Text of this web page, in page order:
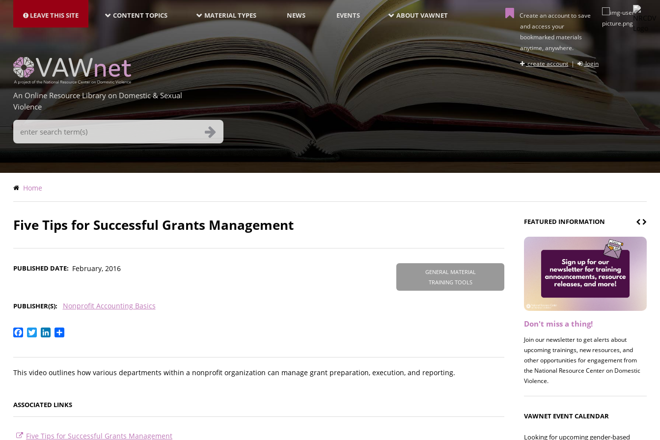
main
LEAVE THIS SITE NAVIGATION-
LATEST
CONTENT TOPICS MATERIAL TYPES NEWS EVENTS ABOUT VAWNET
Create an account to save
and access your
bookmarked materials
anytime, anywhere.
create account| login
An Online Resource Library on Domestic & Sexual
Violence
Search
Terms
Breadcrumb
Home
Five Tips for Successful Grants Management
GENERAL MATERIAL
TRAINING TOOLS
PUBLISHED DATE February, 2016
PUBLISHER(S) Nonprofit Accounting Basics
Facebook
TwitterLinkedIn
This video outlines how various departments within a nonprofit organization can manage grant preparation, execution, and reporting.
ASSOCIATED LINKS
Five Tips for Successful Grants Management
FEATURED INFORMATION
Don't miss a thing!
Join our newsletter to get alerts about
upcoming trainings, new resources, and
other opportunities for engagement from
the National Resource Center on Domestic
Violence.
VAWNET EVENT CALENDAR
Looking for upcoming gender-based